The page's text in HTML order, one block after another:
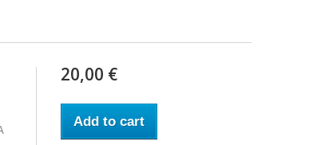
20,00 €
Add to cart